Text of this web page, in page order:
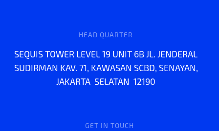
HEAD QUARTER
SEQUIS TOWER LEVEL 19 UNIT 6B JL. JENDERAL
SUDIRMAN KAV. 71, KAWASAN SCBD, SENAYAN,
JAKARTA SELATAN 12190
GET IN TOUCH